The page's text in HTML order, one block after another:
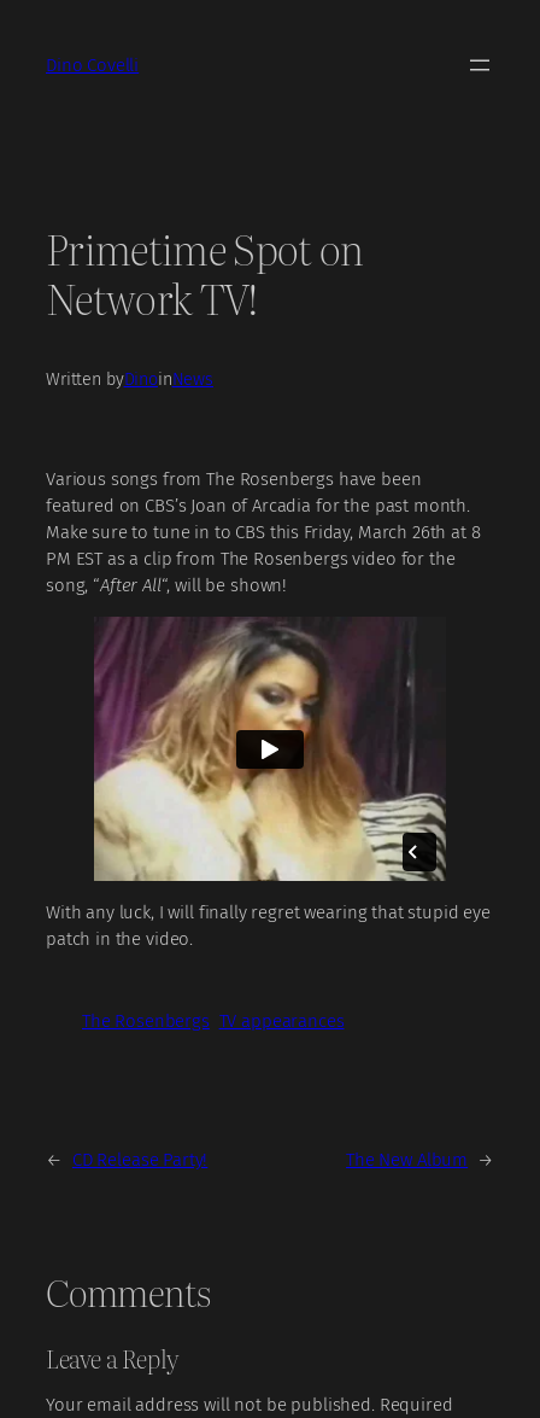
contentDino Covelli
Primetime Spot on
Network TV!
Written byDinoinNews
Various songs from The Rosenbergs have been
featured on CBS’s Joan of Arcadia for the past month.
Make sure to tune in to CBS this Friday, March 26th at 8
PM EST as a clip from The Rosenbergs video for the
song, “After All“, will be shown!
With any luck, I will finally regret wearing that stupid eye
patch in the video.
The Rosenbergs TV appearances
← CD Release Party! The New Album →
Comments
Leave a Reply
Your email address will not be published. Required